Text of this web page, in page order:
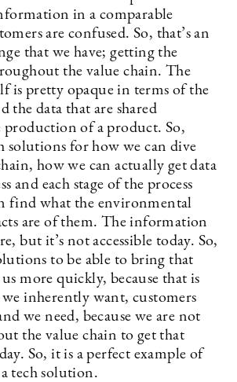
in a comparable
are confused. So, that’s an
that we have; getting the
the value chain. The
is pretty opaque in terms of the
the data that are shared
of a product. So,
solutions for how we can dive
how we can actually get data
and each stage of the process
find what the environmental
are of them. The information
but it’s not accessible today. So,
to be able to bring that
more quickly, because that is
inherently want, customers
we need, because we are not
the value chain to get that
So, it is a perfect example of
tech solution.